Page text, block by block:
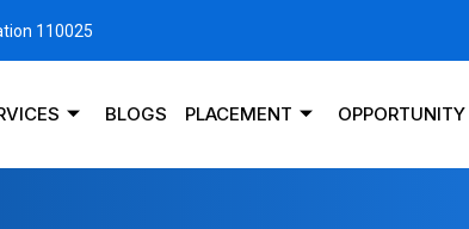
110025
BLOGS PLACEMENT OPPORTUNITY